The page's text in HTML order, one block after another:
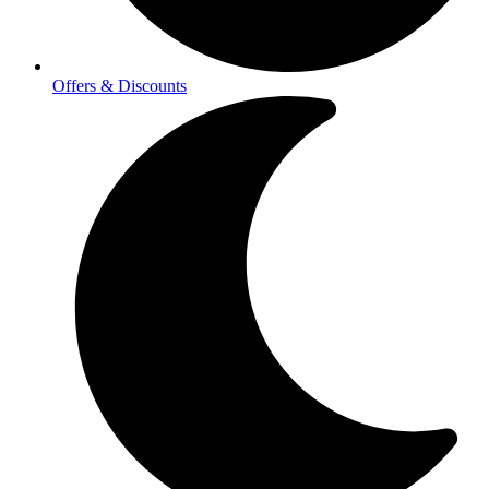
Offers & Discounts